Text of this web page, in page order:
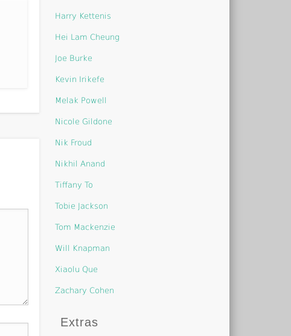
Harry Kettenis
Hei Lam Cheung
Joe Burke
Kevin Irikefe
Melak Powell
Nicole Gildone
Nik Froud
Nikhil Anand
Tiffany To
Tobie Jackson
Tom Mackenzie
Will Knapman
Xiaolu Que
Zachary Cohen
Extras